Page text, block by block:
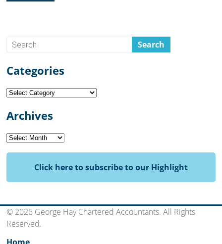
Categories
Categories
Archives
Archives
Click here to subscribe to our Highlight
© 2026 George Hay Chartered Accountants. All Rights
Reserved.